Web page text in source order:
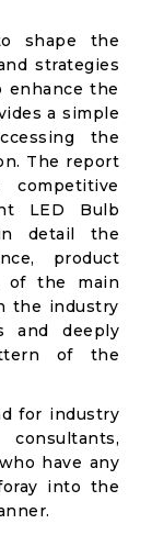
shape the
strategies
the
a simple
the
The report
LED Bulb
detail the
product
of the main
the industry
and deeply
of the
for industry
have any
into the